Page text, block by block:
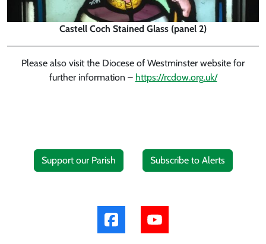
Castell Coch Stained Glass (panel 2)
Please also visit the Diocese of Westminster website for
further information – https://rcdow.org.uk/
Support our Parish Subscribe to Alerts